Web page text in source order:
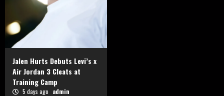
Jalen Hurts Debuts Levi’s x
Air Jordan 3 Cleats at
Training Camp
5 days ago admin